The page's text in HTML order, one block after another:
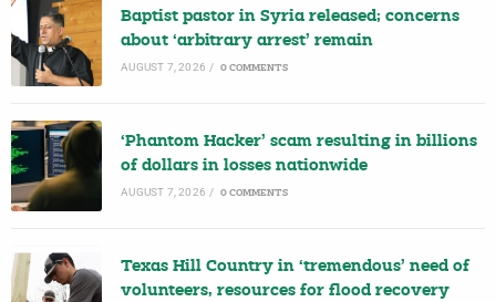
Baptist pastor in Syria released; concerns
about ‘arbitrary arrest’ remain
AUGUST 7, 2026 / 0 COMMENTS
‘Phantom Hacker’ scam resulting in billions
of dollars in losses nationwide
AUGUST 7, 2026 / 0 COMMENTS
Texas Hill Country in ‘tremendous’ need of
volunteers, resources for flood recovery